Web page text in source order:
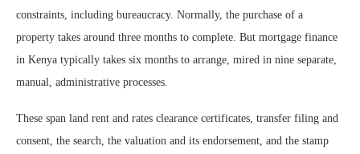
constraints, including bureaucracy. Normally, the purchase of a
property takes around three months to complete. But mortgage finance
in Kenya typically takes six months to arrange, mired in nine separate,
manual, administrative processes.
These span land rent and rates clearance certificates, transfer filing and
consent, the search, the valuation and its endorsement, and the stamp